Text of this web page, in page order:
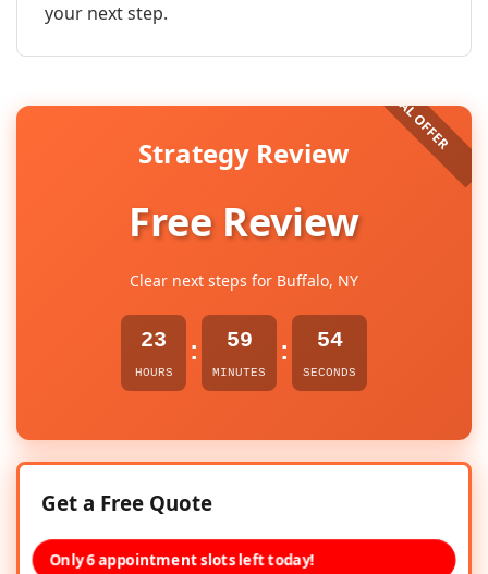
your next step.
Strategy Review
Free Review
Clear next steps for Buffalo, NY
23
HOURS
: 59
MINUTES
: 54
SECONDS
Get a Free Quote
Only 6 appointment slots left today!